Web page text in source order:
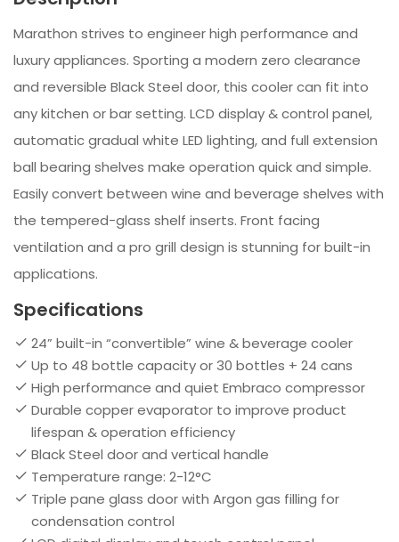
Marathon strives to engineer high performance and
luxury appliances. Sporting a modern zero clearance
and reversible Black Steel door, this cooler can fit into
any kitchen or bar setting. LCD display & control panel,
automatic gradual white LED lighting, and full extension
ball bearing shelves make operation quick and simple.
Easily convert between wine and beverage shelves with
the tempered-glass shelf inserts. Front facing
ventilation and a pro grill design is stunning for built-in
applications.
Specifications
24” built-in “convertible” wine & beverage cooler
Up to 48 bottle capacity or 30 bottles + 24 cans
High performance and quiet Embraco compressor
Durable copper evaporator to improve product
lifespan & operation efficiency
Black Steel door and vertical handle
Temperature range: 2-12°C
Triple pane glass door with Argon gas filling for
condensation control